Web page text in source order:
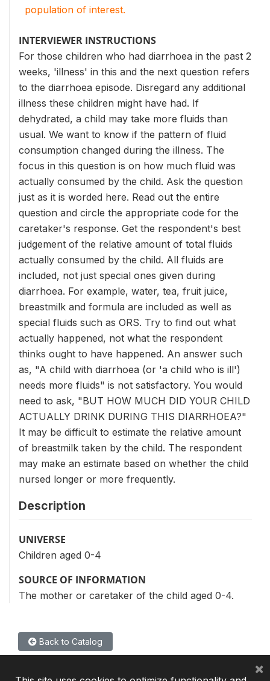
population of interest.
INTERVIEWER INSTRUCTIONS
For those children who had diarrhoea in the past 2
weeks, 'illness' in this and the next question refers
to the diarrhoea episode. Disregard any additional
illness these children might have had. If
dehydrated, a child may take more fluids than
usual. We want to know if the pattern of fluid
consumption changed during the illness. The
focus in this question is on how much fluid was
actually consumed by the child. Ask the question
just as it is worded here. Read out the entire
question and circle the appropriate code for the
caretaker's response. Get the respondent's best
judgement of the relative amount of total fluids
actually consumed by the child. All fluids are
included, not just special ones given during
diarrhoea. For example, water, tea, fruit juice,
breastmilk and formula are included as well as
special fluids such as ORS. Try to find out what
actually happened, not what the respondent
thinks ought to have happened. An answer such
as, "A child with diarrhoea (or 'a child who is ill')
needs more fluids" is not satisfactory. You would
need to ask, "BUT HOW MUCH DID YOUR CHILD
ACTUALLY DRINK DURING THIS DIARRHOEA?"
It may be difficult to estimate the relative amount
of breastmilk taken by the child. The respondent
may make an estimate based on whether the child
nursed longer or more frequently.
Description
UNIVERSE
Children aged 0-4
SOURCE OF INFORMATION
The mother or caretaker of the child aged 0-4.
Back to Catalog
×